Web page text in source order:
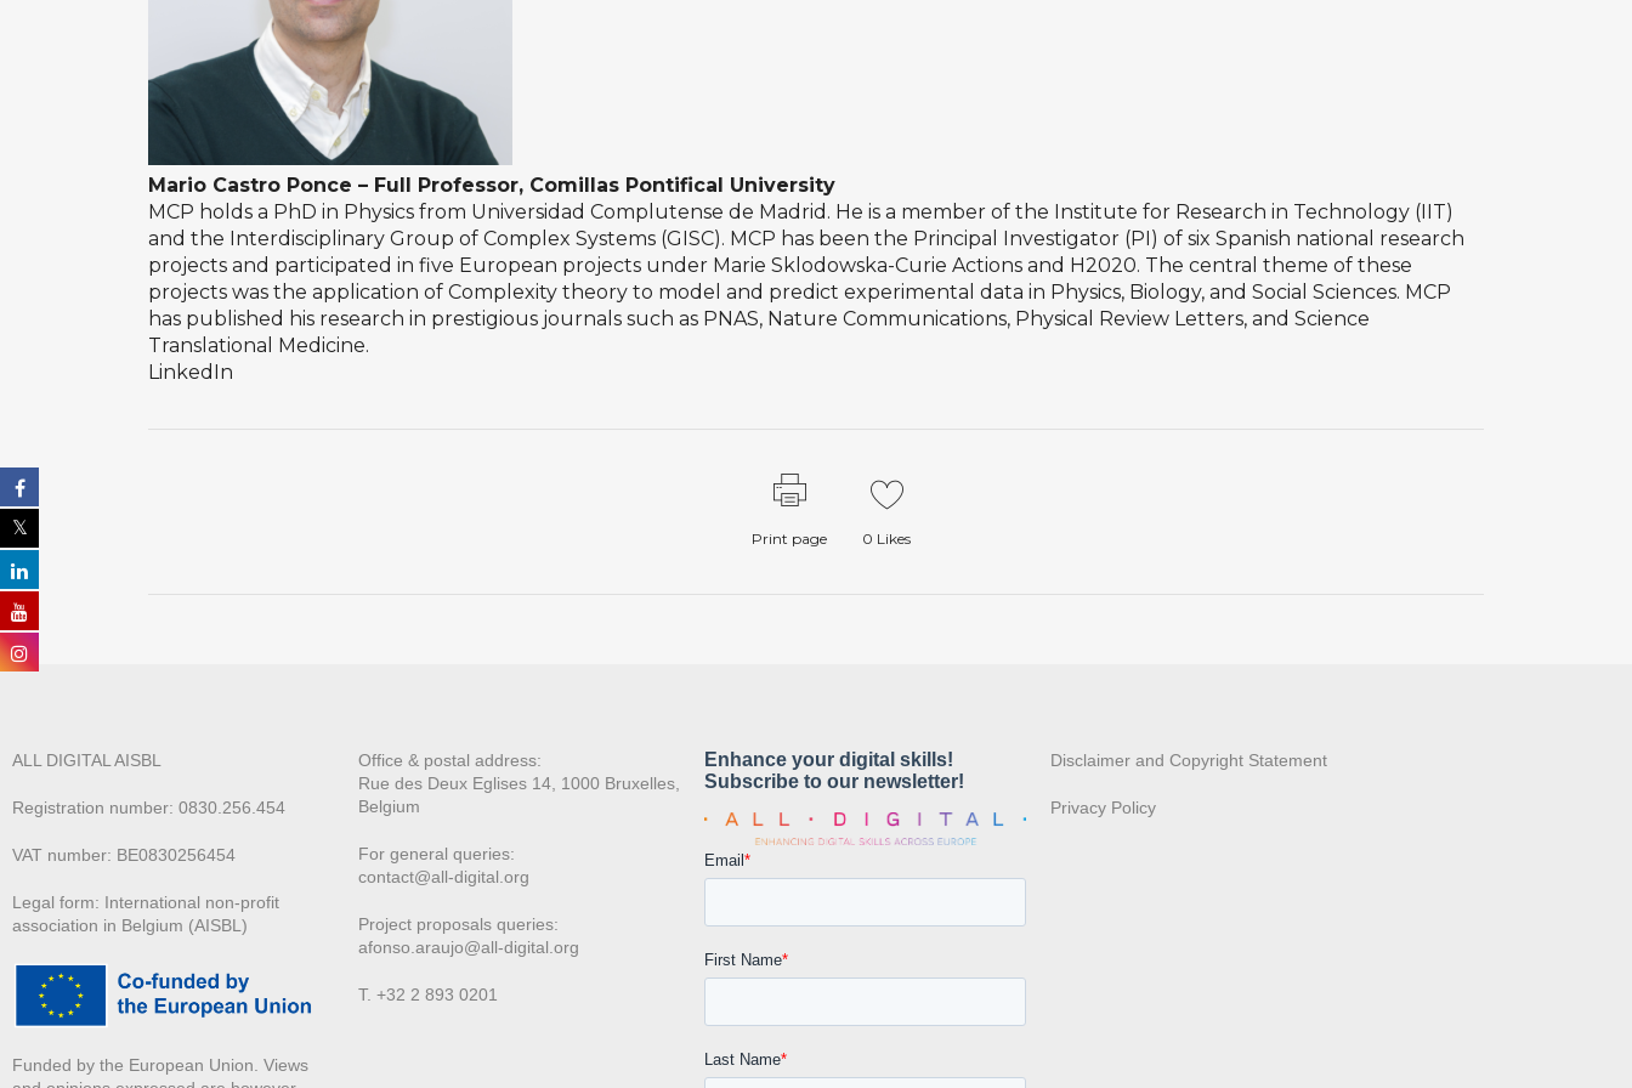
Mario Castro Ponce – Full Professor, Comillas Pontifical University
MCP holds a PhD in Physics from Universidad Complutense de Madrid. He is a member of the Institute for Research in Technology (IIT)
and the Interdisciplinary Group of Complex Systems (GISC). MCP has been the Principal Investigator (PI) of six Spanish national research
projects and participated in five European projects under Marie Sklodowska-Curie Actions and H2020. The central theme of these
projects was the application of Complexity theory to model and predict experimental data in Physics, Biology, and Social Sciences. MCP
has published his research in prestigious journals such as PNAS, Nature Communications, Physical Review Letters, and Science
Translational Medicine.
LinkedIn
Print page 0 Likes
ALL DIGITAL AISBL
Registration number: 0830.256.454
VAT number: BE0830256454
Legal form: International non-profit
association in Belgium (AISBL)
Funded by the European Union. Views
Office & postal address:
Rue des Deux Eglises 14, 1000 Bruxelles,
Belgium
For general queries:
contact@all-digital.org
Project proposals queries:
afonso.araujo@all-digital.org
T. +32 2 893 0201
Disclaimer and Copyright Statement
Privacy Policy